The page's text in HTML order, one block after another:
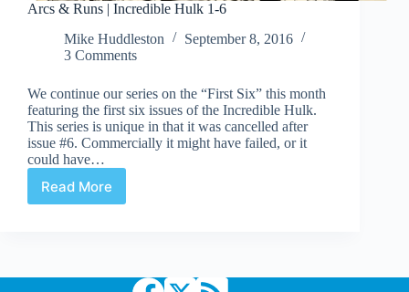
Arcs & Runs | Incredible Hulk 1-6
Mike Huddleston
September 8, 2016
3 Comments
We continue our series on the “First Six” this month
featuring the first six issues of the Incredible Hulk.
This series is unique in that it was cancelled after
issue #6. Commercially it might have failed, or it
could have…
Read More
Arcs
Hulk